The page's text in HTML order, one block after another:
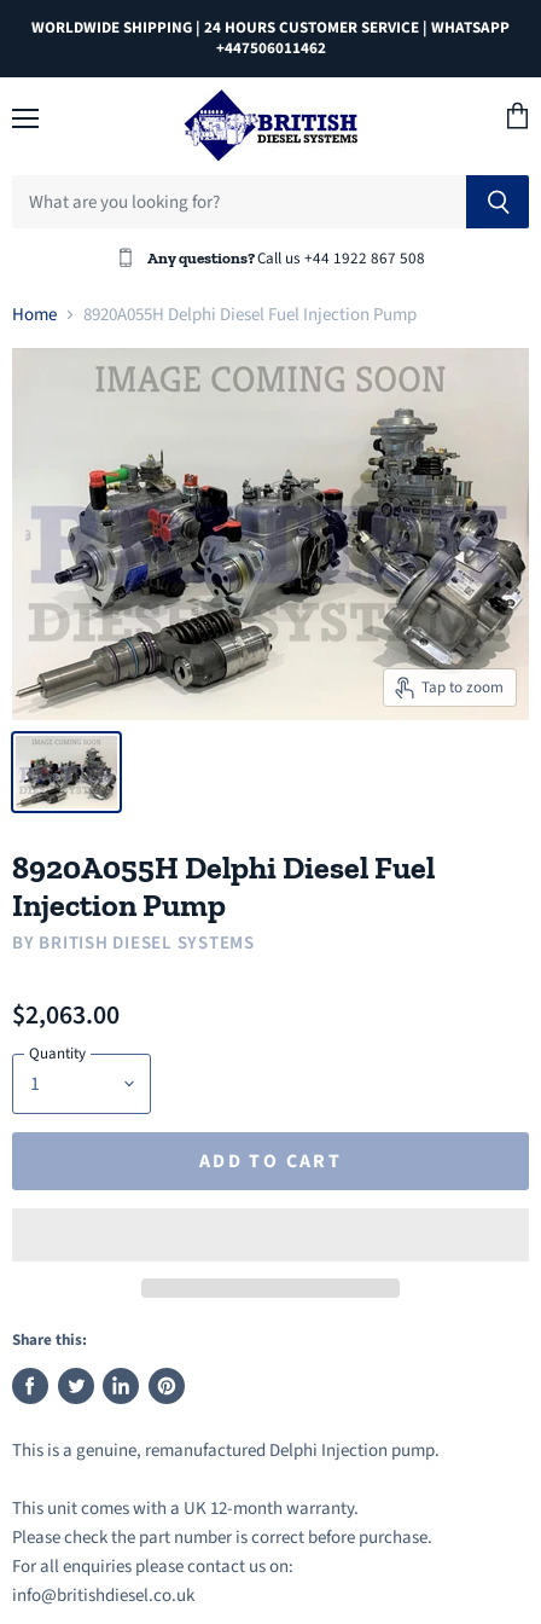
WORLDWIDE SHIPPING | 24 HOURS CUSTOMER SERVICE | WHATSAPP
+447506011462
Any questions?Call us +44 1922 867 508
Home 8920A055H Delphi Diesel Fuel Injection Pump
Tap to zoom
8920A055H Delphi Diesel Fuel
Injection Pump
BY BRITISH DIESEL SYSTEMS
$2,063.00
Quantity
ADD TO CART
Share this:
Share
Facebook
Tweet
Twitter
Share
LinkedIn
Pin
Pinterest
This is a genuine, remanufactured Delphi Injection pump.
This unit comes with a UK 12-month warranty.
Please check the part number is correct before purchase.
For all enquiries please contact us on:
info@britishdiesel.co.uk